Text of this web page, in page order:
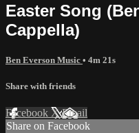
Easter Song
Cappella)
Ben Everson Music • 4m 21s
Share with friends
Facebook XEmail
Share on Facebook